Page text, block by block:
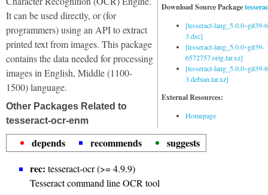
Download Source Package
[tesseract-lang_5.0.0~git39-
3.dsc]
[tesseract-lang_5.0.0~git39-
6572757.orig.tar.xz]
[tesseract-lang_5.0.0~git39-
3.debian.tar.xz]
External Resources:
Homepage
It can be used directly, or (for
programmers) using an API to extract
printed text from images. This package
contains the data needed for processing
images in English, Middle (1100-
1500) language.
Other Packages Related to
tesseract-ocr-enm
depends recommends
suggests
rec: tesseract-ocr (>= 4.9.9)
Tesseract command line OCR tool